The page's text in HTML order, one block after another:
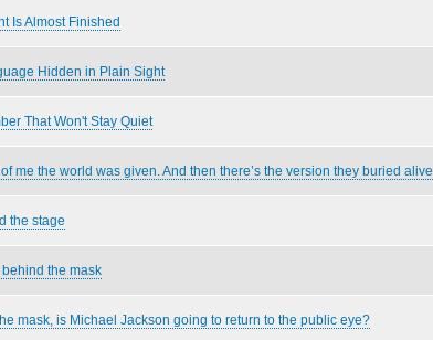
Is Almost Finished
Hidden in Plain Sight
That Won't Stay Quiet
me the world was given. And then there’s the version they buried alive
the stage
behind the mask
mask, is Michael Jackson going to return to the public eye?